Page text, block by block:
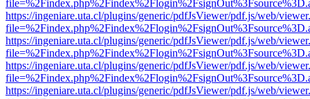
https://ingeniare.uta.cl/plugins/generic/pdfJsViewer/pdf.js/web/
https://ingeniare.uta.cl/plugins/generic/pdfJsViewer/pdf.js/web/
https://ingeniare.uta.cl/plugins/generic/pdfJsViewer/pdf.js/web/
https://ingeniare.uta.cl/plugins/generic/pdfJsViewer/pdf.js/web/